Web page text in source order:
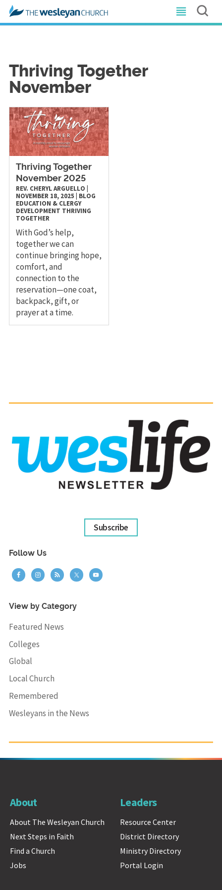
Thriving Together
November
Thriving Together
November 2025
REV. CHERYL ARGUELLO
NOVEMBER 18, 2025
BLOG
EDUCATION & CLERGY
DEVELOPMENT THRIVING
TOGETHER
With God’s help,
together we can
continue bringing hope,
comfort, and
connection to the
reservation—one coat,
backpack, gift, or
prayer at a time.
Subscribe
Follow Us
View by Category
Featured News
Colleges
Global
Local Church
Remembered
Wesleyans in the News
About
About The Wesleyan Church
Next Steps in Faith
Find a Church
Jobs
Leaders
Resource Center
District Directory
Ministry Directory
Portal Login